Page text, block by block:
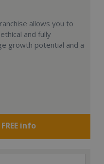
allows you to
and fully
growth potential and a
info